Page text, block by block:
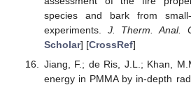
species and bark from
experiments. J. Therm. Anal.
Scholar] [CrossRef]
Jiang, F.; de Ris, J.L.; Khan,
energy in PMMA by in-depth